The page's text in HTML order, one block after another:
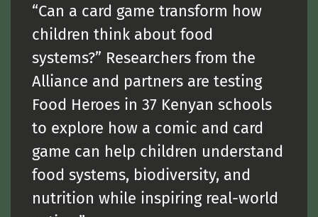
“Can a card game transform how
children think about food
systems?” Researchers from the
Alliance and partners are testing
Food Heroes in 37 Kenyan schools
to explore how a comic and card
game can help children understand
food systems, biodiversity, and
nutrition while inspiring real-world